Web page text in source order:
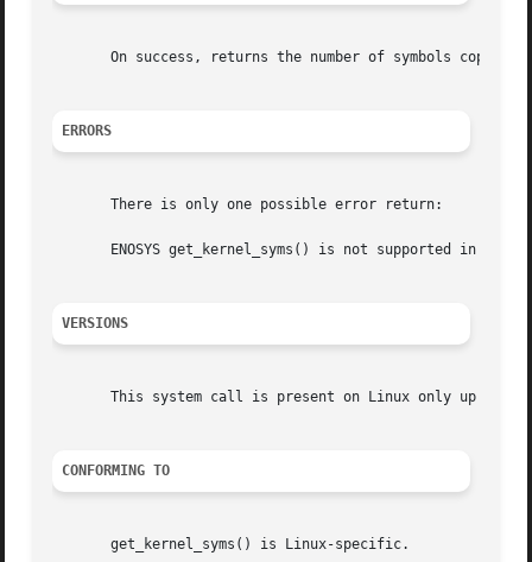
On success, returns the number of symbols copied
ERRORS
       There is only one possible error return:
ENOSYS get_kernel_syms() is not supported in this
VERSIONS
This system call is present on Linux only up
CONFORMING TO
       get_kernel_syms() is Linux-specific.